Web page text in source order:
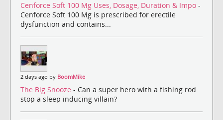
Cenforce Soft 100 Mg Uses, Dosage, Duration & Impo -
Cenforce Soft 100 Mg is prescribed for erectile
dysfunction and contains...
2 days ago by BoomMike
The Big Snooze - Can a super hero with a fishing rod
stop a sleep inducing villain?